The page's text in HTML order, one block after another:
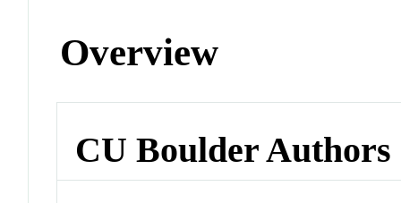
Overview
CU Boulder Authors